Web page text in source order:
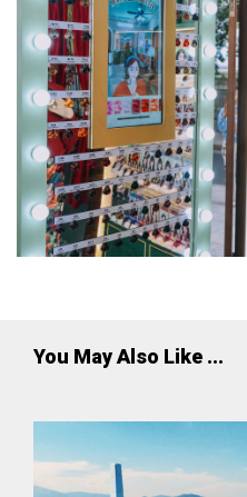
You May Also Like ...